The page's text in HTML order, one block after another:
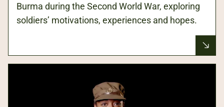
Burma during the Second World War, exploring
soldiers’ motivations, experiences and hopes.